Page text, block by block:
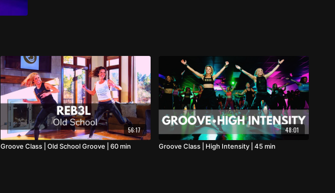
56:17
Groove Class | Old School Groove | 60 min
48:01
Groove Class | High Intensity | 45 min